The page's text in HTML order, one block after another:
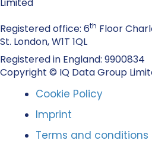
Registered office: 6th Floor
St. London, W1T 1QL
Registered in England: 9900834
Copyright © IQ Data Group
Cookie Policy
Imprint
Terms and conditions